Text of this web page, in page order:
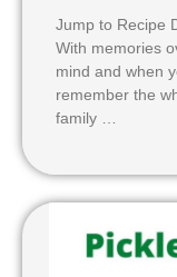
Jump to Recipe
With memories
mind and when
remember the
family …